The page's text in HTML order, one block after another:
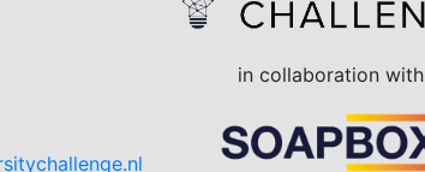
Do you have a question?
in collaboration with